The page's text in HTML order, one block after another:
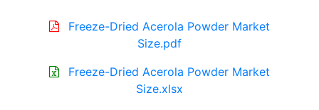
Freeze-Dried Acerola Powder Market
Size.pdf
Freeze-Dried Acerola Powder Market
Size.xlsx